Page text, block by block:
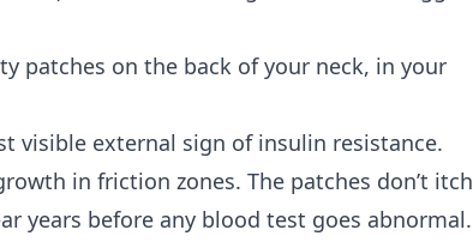
patches on the back of your neck, in your
visible external sign of insulin resistance.
in friction zones. The patches don’t itch
years before any blood test goes abnormal.